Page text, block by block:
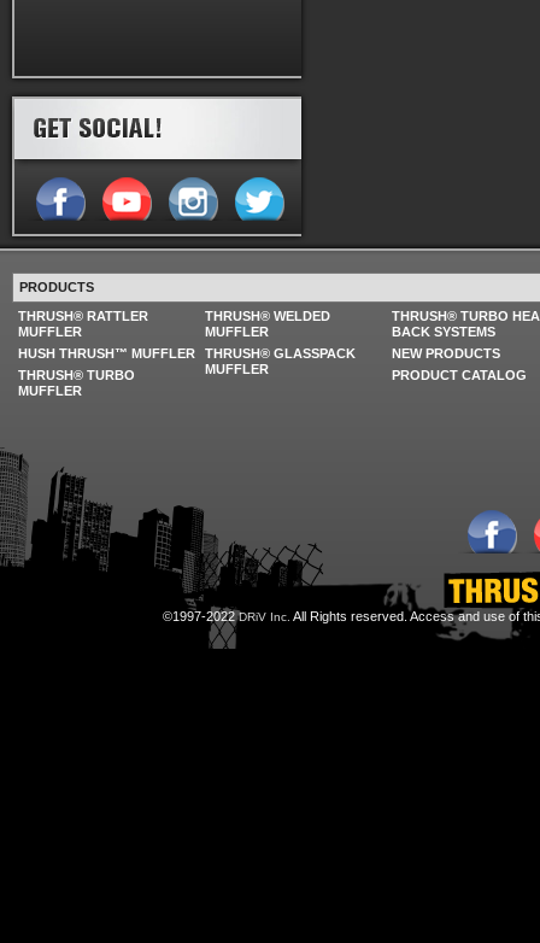
PRODUCTS
THRUSH® RATTLER
MUFFLER
HUSH THRUSH™ MUFFLER
THRUSH® TURBO
MUFFLER
THRUSH® WELDED
MUFFLER
THRUSH® GLASSPACK
MUFFLER
THRUSH® TURBO
BACK SYSTEMS
NEW PRODUCTS
PRODUCT CATALOG
©1997-2022DRiV Inc. All Rights reserved. Access and use of